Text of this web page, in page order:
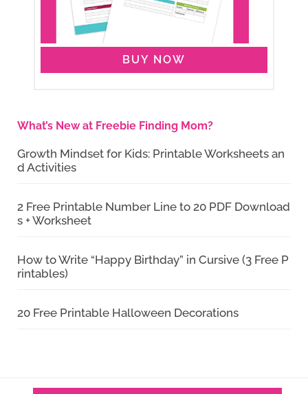
BUY NOW
What’s New at Freebie Finding Mom?
Growth Mindset for Kids: Printable Worksheets an
d Activities
2 Free Printable Number Line to 20 PDF Download
s + Worksheet
How to Write “Happy Birthday” in Cursive (3 Free P
rintables)
20 Free Printable Halloween Decorations